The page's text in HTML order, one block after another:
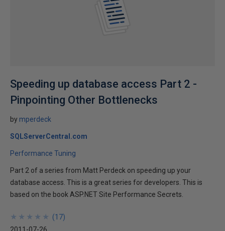
Speeding up database access Part 2 -
Pinpointing Other Bottlenecks
by mperdeck
SQLServerCentral.com
Performance Tuning
Part 2 of a series from Matt Perdeck on speeding up your
database access. This is a great series for developers. This is
based on the book ASP.NET Site Performance Secrets.
★
★
★
★
★
★
★
★
★
★ (17)